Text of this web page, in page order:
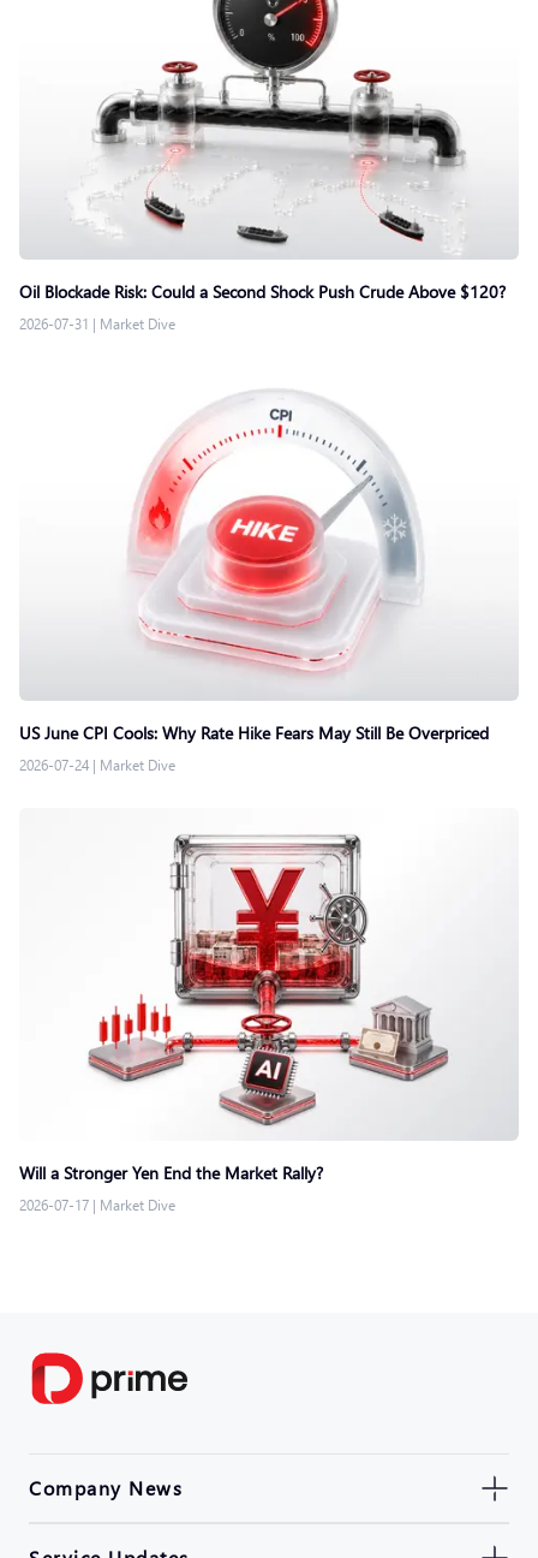
Oil Blockade Risk: Could a Second Shock Push Crude Above $120?
2026-07-31 | Market Dive
US June CPI Cools: Why Rate Hike Fears May Still Be Overpriced
2026-07-24 | Market Dive
Will a Stronger Yen End the Market Rally?
2026-07-17 | Market Dive
Company News